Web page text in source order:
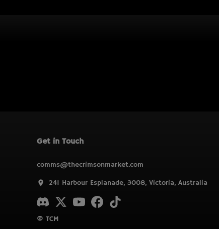
Get in Touch
comms@thecrimsonmarket.com
241 Harbour Esplanade, 3008, Victoria, Australia
© TCM